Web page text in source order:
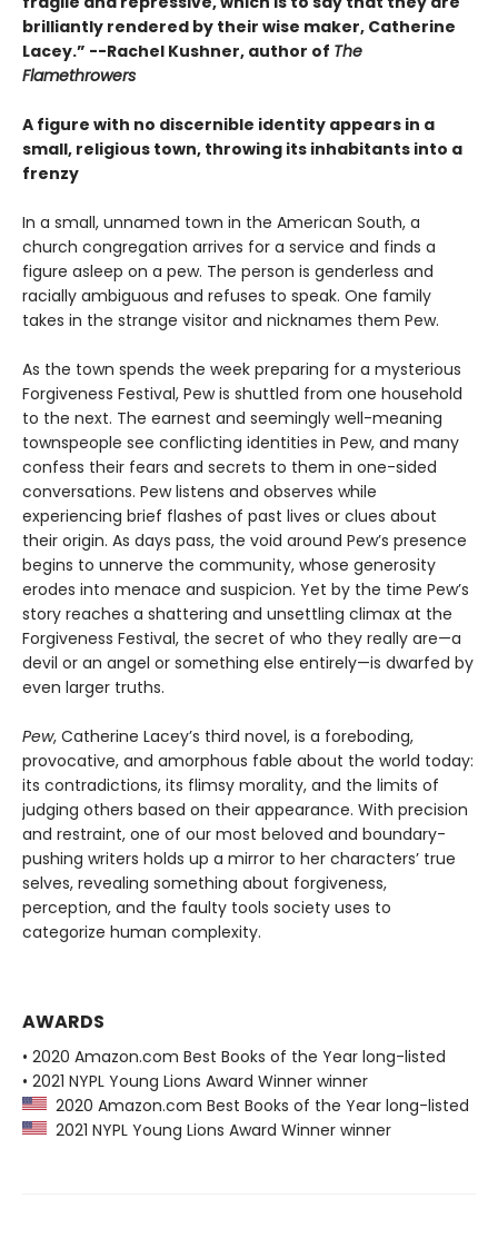
brilliantly rendered by their wise maker, Catherine
Lacey.” --Rachel Kushner, author of The
Flamethrowers
A figure with no discernible identity appears in a
small, religious town, throwing its inhabitants into a
frenzy
In a small, unnamed town in the American South, a
church congregation arrives for a service and finds a
figure asleep on a pew. The person is genderless and
racially ambiguous and refuses to speak. One family
takes in the strange visitor and nicknames them Pew.
As the town spends the week preparing for a mysterious
Forgiveness Festival, Pew is shuttled from one household
to the next. The earnest and seemingly well-meaning
townspeople see conflicting identities in Pew, and many
confess their fears and secrets to them in one-sided
conversations. Pew listens and observes while
experiencing brief flashes of past lives or clues about
their origin. As days pass, the void around Pew’s presence
begins to unnerve the community, whose generosity
erodes into menace and suspicion. Yet by the time Pew’s
story reaches a shattering and unsettling climax at the
Forgiveness Festival, the secret of who they really are—a
devil or an angel or something else entirely—is dwarfed by
even larger truths.
Pew, Catherine Lacey’s third novel, is a foreboding,
provocative, and amorphous fable about the world today:
its contradictions, its flimsy morality, and the limits of
judging others based on their appearance. With precision
and restraint, one of our most beloved and boundary-
pushing writers holds up a mirror to her characters’ true
selves, revealing something about forgiveness,
perception, and the faulty tools society uses to
categorize human complexity.
AWARDS
• 2020 Amazon.com Best Books of the Year long-listed
• 2021 NYPL Young Lions Award Winner winner
2020 Amazon.com Best Books of the Year long-listed
2021 NYPL Young Lions Award Winner winner